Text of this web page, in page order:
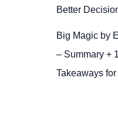
Better
Big Magic by
– Summary +
Takeaways